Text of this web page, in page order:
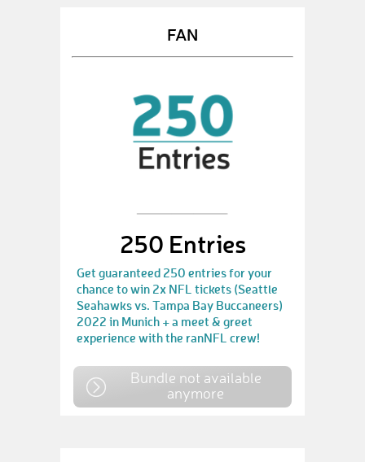
FAN
250 Entries
Get guaranteed 250 entries for your
chance to win 2x NFL tickets (Seattle
Seahawks vs. Tampa Bay Buccaneers)
2022 in Munich + a meet & greet
experience with the ranNFL crew!
Bundle not available
anymore